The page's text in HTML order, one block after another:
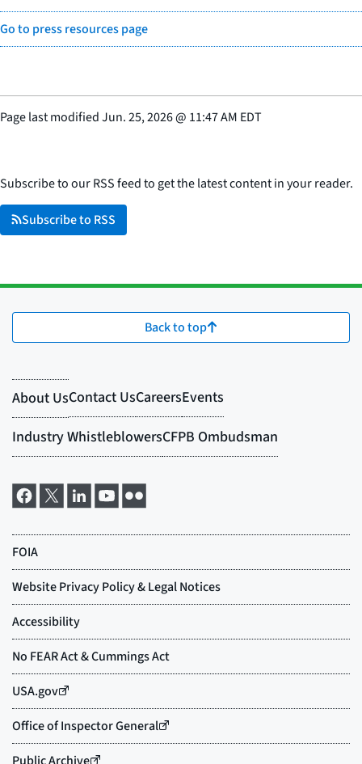
Go to press resources page
Page last modifiedJun. 25, 2026@ 11:47 AM EDT
Subscribe to our RSS feed to get the latest content in your reader.
Subscribe to RSS
Back to top